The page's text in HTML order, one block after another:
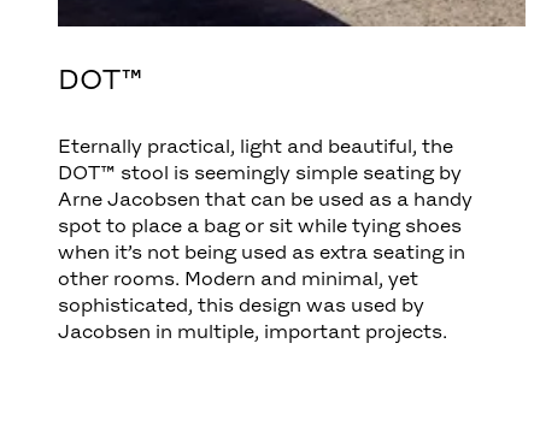
DOT™
Eternally practical, light and beautiful, the
DOT™ stool is seemingly simple seating by
Arne Jacobsen that can be used as a handy
spot to place a bag or sit while tying shoes
when it’s not being used as extra seating in
other rooms. Modern and minimal, yet
sophisticated, this design was used by
Jacobsen in multiple, important projects.